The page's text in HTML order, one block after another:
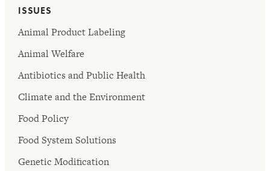
ISSUES
Animal Product Labeling
Animal Welfare
Antibiotics and Public Health
Climate and the Environment
Food Policy
Food System Solutions
Genetic Modification